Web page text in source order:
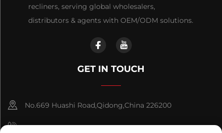
recliners, serving global wholesalers,
distributors & agents with OEM/ODM solutions.
GET IN TOUCH
No.669 Huashi Road,Qidong,China 226200
+86-18921656832